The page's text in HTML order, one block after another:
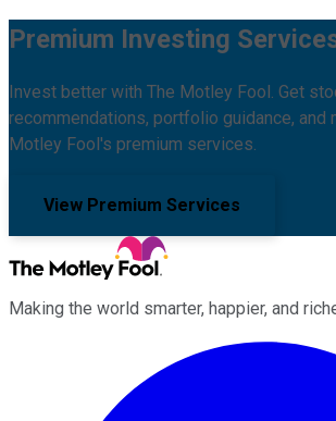
Premium Investing
Invest better with The Motley Fool. Get
recommendations, portfolio guidance, and
Motley Fool's premium services.
View Premium Services
Making the world smarter, happier, and